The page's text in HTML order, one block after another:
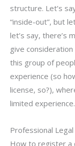
structure. Let’s
“inside-out”, but
let’s say, there’s
give
this group of
experience (so
license, so?),
limited experience.
Professional
How to register a